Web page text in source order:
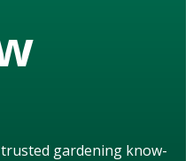
gardening know-